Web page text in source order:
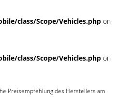
class/Scope/Vehicles.php on
class/Scope/Vehicles.php on
Preisempfehlung des Herstellers am